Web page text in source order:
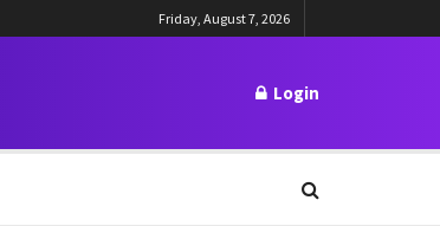
Friday, August 7, 2026
Login